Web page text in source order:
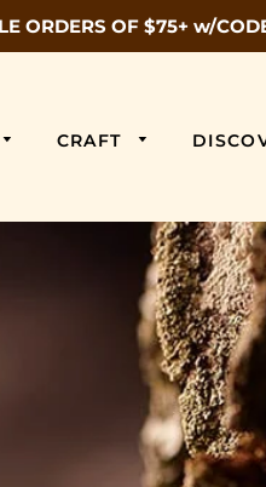
ORDERS OF $75+ w/
CRAFT